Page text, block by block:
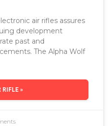
air rifles assures
development
past and
The Alpha Wolf
RIFLE »